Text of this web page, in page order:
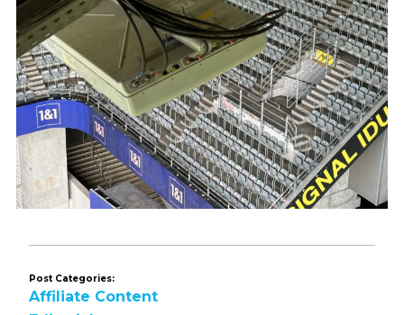
Post Categories:
Affiliate Content